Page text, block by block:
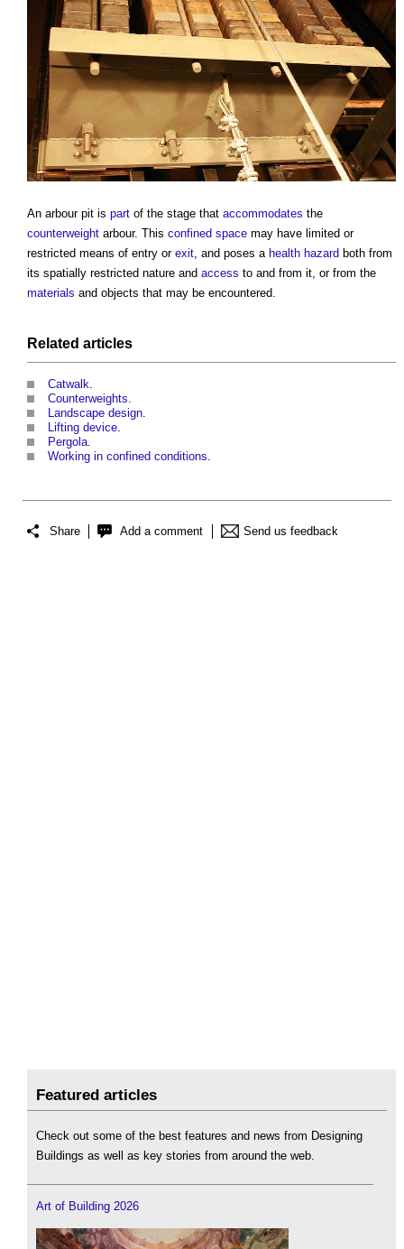
An arbourpit is part of the stage that accommodates the
counterweight arbour. This confined space may have limited or
restricted means of entry or exit , and poses a health hazard both from
its spatially restricted nature and access to and from it, or from the
materials and objects that may be encountered.
Related articles
Catwalk
Counterweights
Landscape design
Lifting device
Pergola
Working in confined conditions
Share Add a comment Send us feedback
Featured articles
Check out some of the best features and news from Designing
Buildings as well as key stories from around the web.
Art of Building 2026